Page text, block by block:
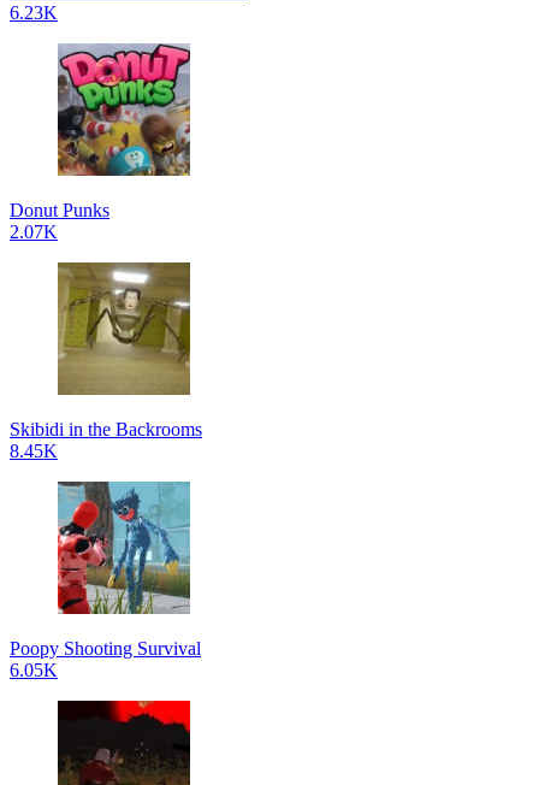
6.23K
Donut Punks
2.07K
Skibidi in the Backrooms
8.45K
Poopy Shooting Survival
6.05K